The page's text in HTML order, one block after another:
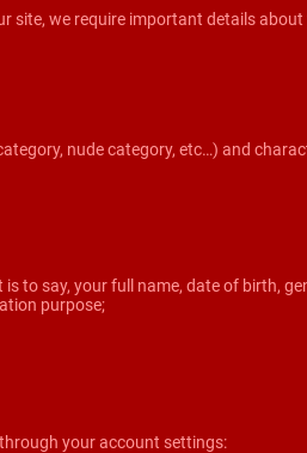
site, we require important details about
nude category, etc…) and
to say, your full name, date of birth,
purpose;
your account settings: